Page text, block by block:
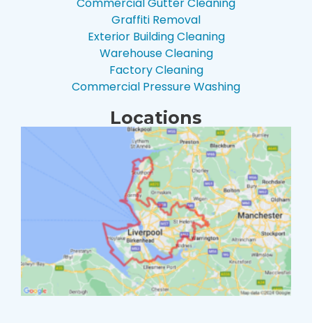
Graffiti Removal
Exterior Building Cleaning
Warehouse Cleaning
Factory Cleaning
Commercial Pressure Washing
Locations